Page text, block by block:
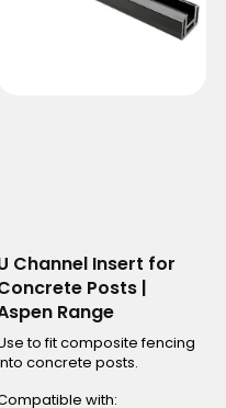
Channel Insert for
Posts |
Range
to fit composite fencing
concrete posts.
with: